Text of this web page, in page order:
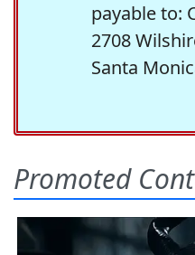
payable to:
2708
Santa